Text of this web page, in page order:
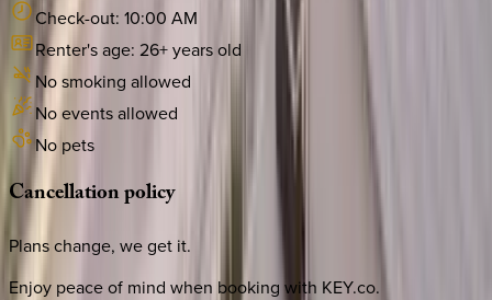
Check-out: 10:00 AM
Renter's age: 26+ years old
No smoking allowed
No events allowed
No pets
Cancellationpolicy
Plans change, we get it.
Enjoy peace of mind when booking with KEY.co.